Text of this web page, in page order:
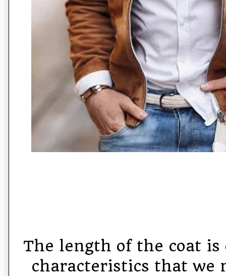
The length of the coat
characteristics that we